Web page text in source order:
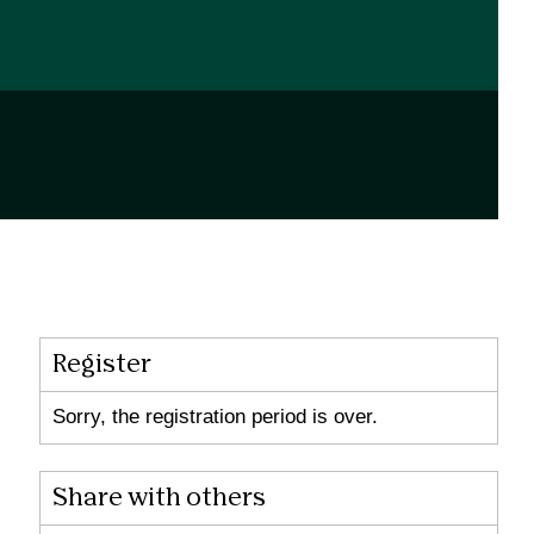
Register
Sorry, the registration period is over.
Share with others